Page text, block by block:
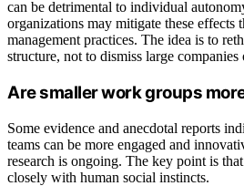
can be detrimental to individual
organizations may mitigate these effects
management practices. The idea is to
structure, not to dismiss large companies
Are smaller work groups
Some evidence and anecdotal reports
teams can be more engaged and
research is ongoing. The key point is
closely with human social instincts.